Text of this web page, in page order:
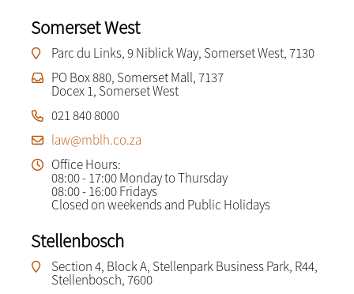
Somerset West
Parc du Links, 9 Niblick Way, Somerset West, 7130
PO Box 880, Somerset Mall, 7137
Docex 1, Somerset West
021 840 8000
law@mblh.co.za
Office Hours:
08:00 - 17:00 Monday to Thursday
08:00 - 16:00 Fridays
Closed on weekends and Public Holidays
Stellenbosch
Section 4, Block A, Stellenpark Business Park, R44,
Stellenbosch, 7600